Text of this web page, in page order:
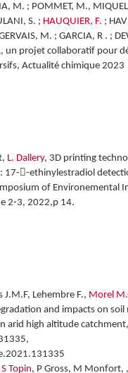
M. ; POMMET, M.,
S. ; HAUQUIER, F. ;
M. ; GARCIA, R . ;
un projet collaboratif pour
Actualité chimique 2023
L. Dallery, 3D printing
17--ethinylestradiol
of Environemental
2-3, 2022,p 14.
Lehembre F., Morel
and impacts on soil
arid high altitude
S Topin, P Gross, M Monfort,